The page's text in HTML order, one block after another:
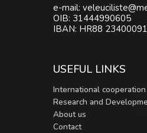
e-mail:
OIB: 31444990605
IBAN: HR88
USEFUL LINKS
International cooperation
Research and
About us
Contact